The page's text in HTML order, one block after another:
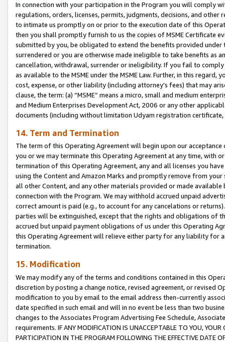
In connection with your participation in the Program you will comply
regulations, orders, licenses, permits, judgments, decisions, and
to intimate us promptly on or prior to the execution date of this
then you shall promptly furnish to us the copies of MSME Certificate
submitted by you, be obligated to extend the benefits provided under
surrendered or you are otherwise made ineligible to take benefits as
cancellation, withdrawal, surrender or ineligibility. If you fail to
as available to the MSME under the MSME Law. Further, in this
cost, expense, or other liability (including attorney’s fees) that may
clause, the term: (a) “MSME” means a micro, small and medium
and Medium Enterprises Development Act, 2006 or any other
documents (including without limitation Udyam registration certificate,
14. Term and Termination
The term of this Operating Agreement will begin upon our
you or we may terminate this Operating Agreement at any time, with
termination of this Operating Agreement, any and all licenses you
using the Content and Amazon Marks and promptly remove from
all other Content, and any other materials provided or made
connection with the Program. We may withhold accrued unpaid
correct amount is paid (e.g., to account for any cancelations or
parties will be extinguished, except that the rights and obligations of
accrued but unpaid payment obligations of us under this Operating
this Operating Agreement will relieve either party for any liability for
termination.
15. Modification
We may modify any of the terms and conditions contained in this
discretion by posting a change notice, revised agreement, or revised
modification to you by email to the email address then-currently
date specified in such email and will in no event be less than two
changes to the Associates Program Advertising Fee Schedule,
requirements. IF ANY MODIFICATION IS UNACCEPTABLE TO YOU,
PARTICIPATION IN THE PROGRAM FOLLOWING THE EFFECTIVE DATE